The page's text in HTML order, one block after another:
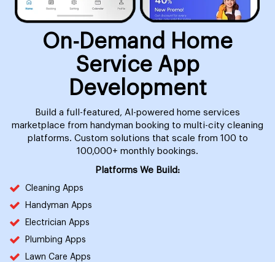
On-Demand Home
Service App
Development
Build a full-featured, AI-powered home services
marketplace from handyman booking to multi-city cleaning
platforms. Custom solutions that scale from 100 to
100,000+ monthly bookings.
Platforms We Build:
Cleaning Apps
Handyman Apps
Electrician Apps
Plumbing Apps
Lawn Care Apps